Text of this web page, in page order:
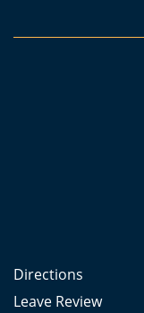
Directions
Leave Review